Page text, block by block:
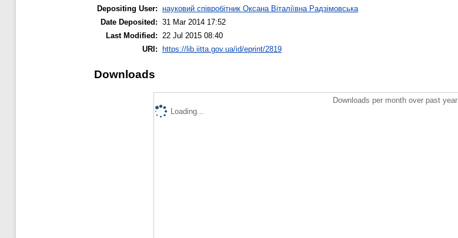
Depositing User: науковий співробітник Оксана Віталіївна Радзімовська
Date Deposited: 31 Mar 2014 17:52
Last Modified:
22 Jul 2015 08:40
URI: https://lib.iitta.gov.ua/id/eprint/2819
Downloads
Downloads per month over past year
Loading...